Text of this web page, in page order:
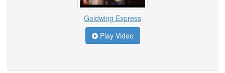
Goldwing Express
Play Video